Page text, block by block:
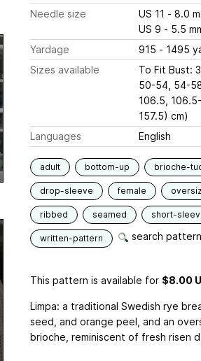
Needle size
US 11 - 8.0
US 9 - 5.5
Yardage
915 - 1495
Sizes available
To Fit Bust:
50-54, 54-
106.5, 106.5-
157.5) cm)
Languages
English
adult bottom-up brioche-
drop-sleeve female
ribbed seamed short-
written-pattern search
This pattern is available for $8.00
Limpa: a traditional Swedish rye
seed, and orange peel, and an
brioche, reminiscent of fresh risen